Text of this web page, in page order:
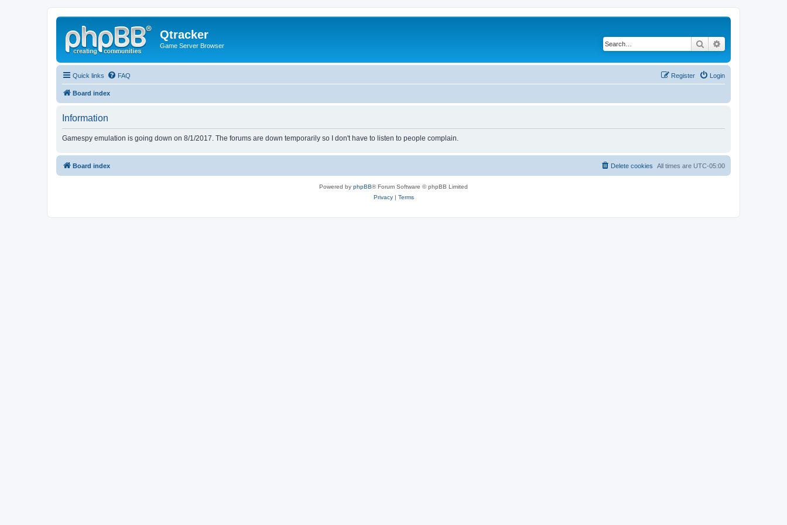
Qtracker
Game Server Browser Search
Quick links FAQ Login
Register
Board index
Information
Gamespy emulation is going down on 8/1/2017. The forums are down temporarily so I don't have to listen to people complain.
Board index All times are UTC-05:00
Delete cookies
Powered by phpBB® Forum Software © phpBB Limited
Privacy| Terms